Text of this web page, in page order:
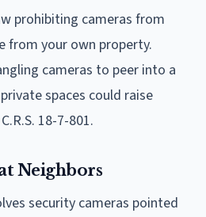
prohibiting cameras from
from your own property.
cameras to peer into a
spaces could raise
18-7-801.
Neighbors
security cameras pointed